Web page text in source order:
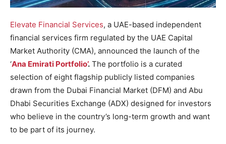
Elevate Financial Services, a UAE-based independent
financial services firm regulated by the UAE Capital
Market Authority (CMA), announced the launch of the
‘Ana Emirati Portfolio’. The portfolio is a curated
selection of eight flagship publicly listed companies
drawn from the Dubai Financial Market (DFM) and Abu
Dhabi Securities Exchange (ADX) designed for investors
who believe in the country’s long-term growth and want
to be part of its journey.